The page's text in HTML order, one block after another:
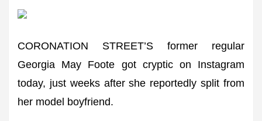
CORONATION STREET’S former regular
Georgia May Foote got cryptic on Instagram
today, just weeks after she reportedly split from
her model boyfriend.